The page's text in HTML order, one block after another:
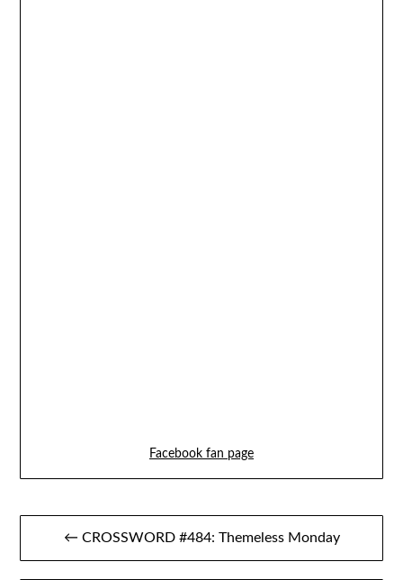
Facebook fan page
Post
navigation
← CROSSWORD #484: Themeless Monday